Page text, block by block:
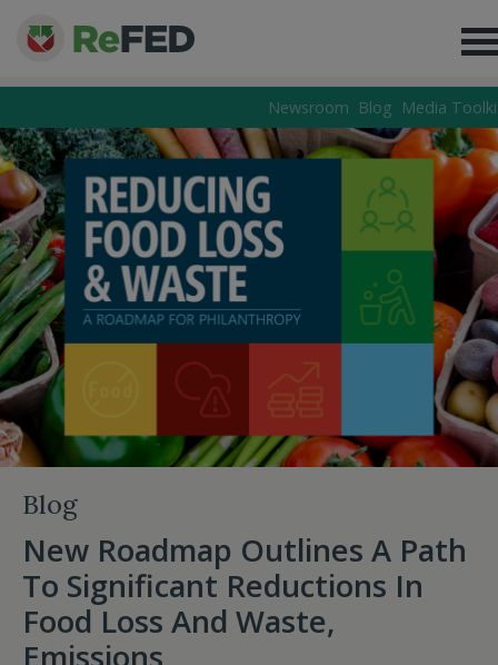
Newsroom Blog Media
Blog
New Roadmap Outlines A Path
To Significant Reductions In
Food Loss And Waste,
Emissions